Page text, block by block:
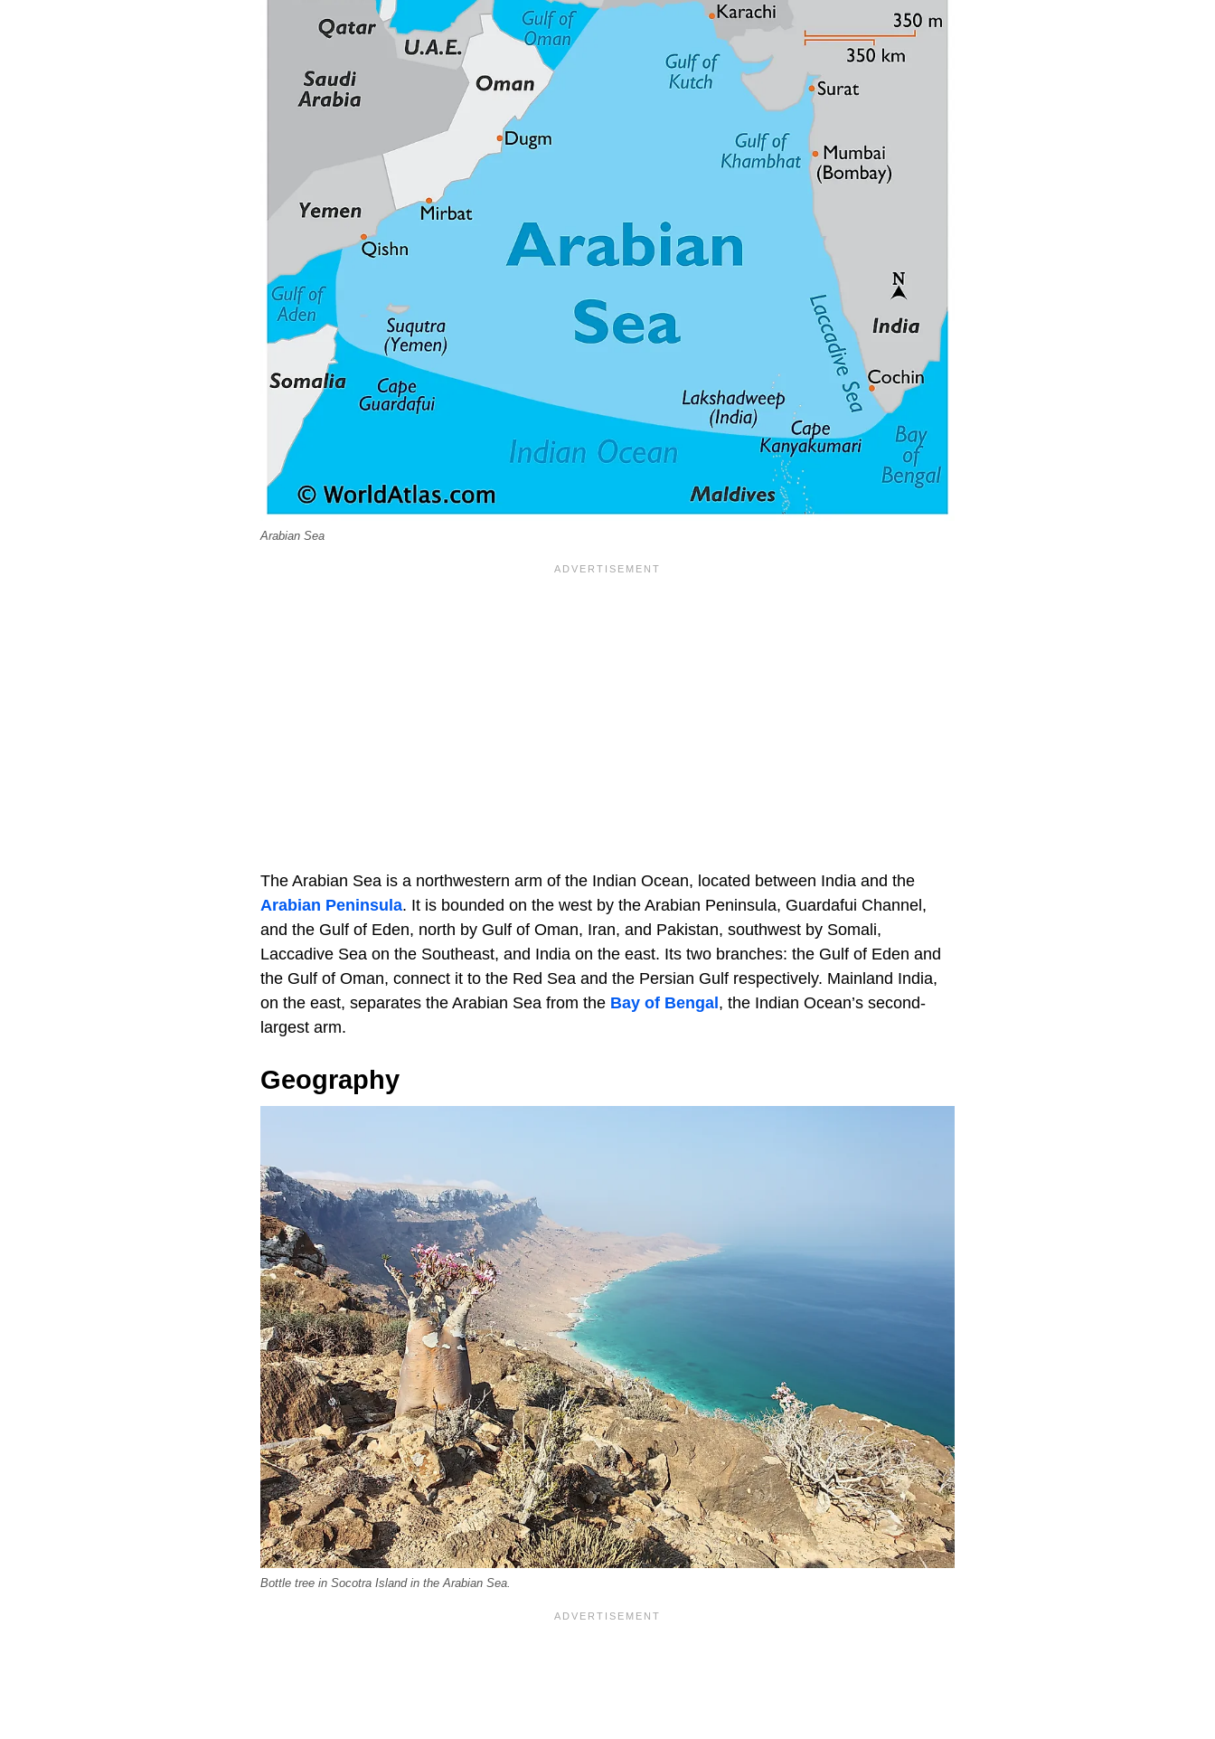
Arabian Sea
The Arabian Sea is a northwestern arm of the Indian Ocean, located between India and the
Arabian Peninsula. It is bounded on the west by the Arabian Peninsula, Guardafui Channel,
and the Gulf of Eden, north by Gulf of Oman, Iran, and Pakistan, southwest by Somali,
Laccadive Sea on the Southeast, and India on the east. Its two branches: the Gulf of Eden and
the Gulf of Oman, connect it to the Red Sea and the Persian Gulf respectively. Mainland India,
on the east, separates the Arabian Sea from the Bay of Bengal, the Indian Ocean’s second-
largest arm.
Geography
Bottle tree in Socotra Island in the Arabian Sea.